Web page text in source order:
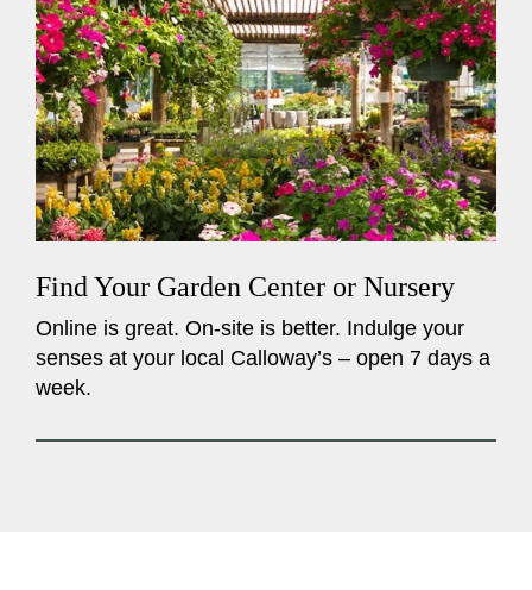
Find Your Garden Center or Nursery
Online is great. On-site is better. Indulge your
senses at your local Calloway’s – open 7 days a
week.